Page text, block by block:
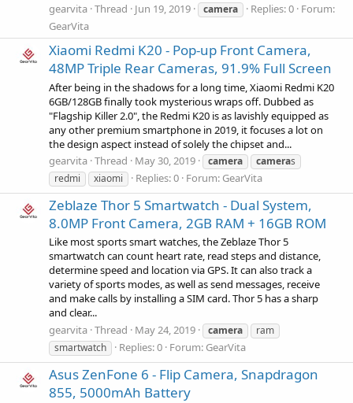
gearvita Thread Jun 19, 2019 camera Replies: 0 Forum:
GearVita
Xiaomi Redmi K20 - Pop-up Front Camera,
48MP Triple Rear Cameras, 91.9% Full Screen
After being in the shadows for a long time, Xiaomi Redmi K20
6GB/128GB finally took mysterious wraps off. Dubbed as
"Flagship Killer 2.0", the Redmi K20 is as lavishly equipped as
any other premium smartphone in 2019, it focuses a lot on
the design aspect instead of solely the chipset and...
gearvita Thread May 30, 2019 camera cameras
redmi
xiaomi Replies: 0 Forum: GearVita
Zeblaze Thor 5 Smartwatch - Dual System,
8.0MP Front Camera, 2GB RAM + 16GB ROM
Like most sports smart watches, the Zeblaze Thor 5
smartwatch can count heart rate, read steps and distance,
determine speed and location via GPS. It can also track a
variety of sports modes, as well as send messages, receive
and make calls by installing a SIM card. Thor 5 has a sharp
and clear...
gearvita Thread May 24, 2019 camera
ram
smartwatch
Replies: 0 Forum: GearVita
Asus ZenFone 6 - Flip Camera, Snapdragon
855, 5000mAh Battery